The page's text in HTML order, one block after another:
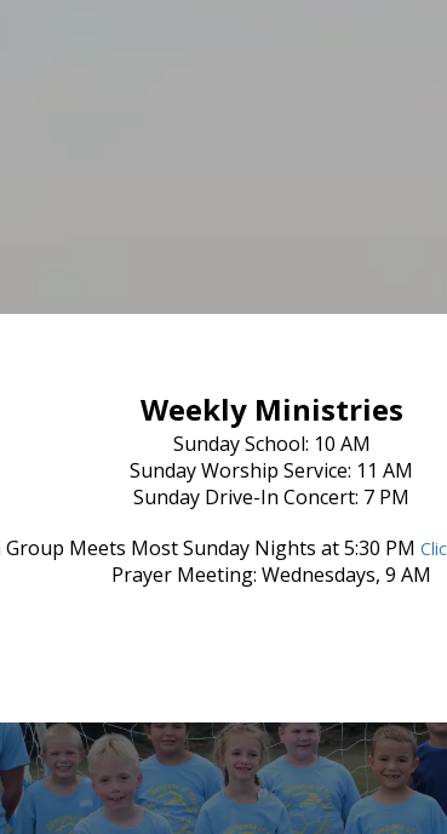
Weekly Ministries
Sunday School: 10 AM
Sunday Worship Service: 11 AM
Sunday Drive-In Concert: 7 PM
Meets Most Sunday Nights at 5:30 PM
Prayer Meeting: Wednesdays, 9 AM